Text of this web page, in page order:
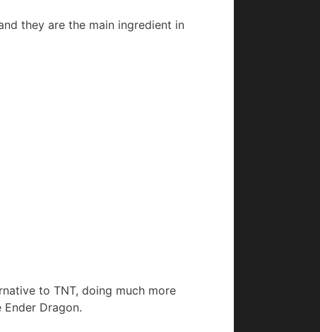
they are the main ingredient in
to TNT, doing much more
Dragon.